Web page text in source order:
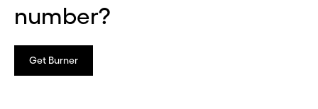
number?
Get Burner